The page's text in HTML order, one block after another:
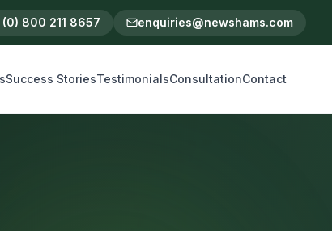
800 211 8657 enquiries@newshams.com
Success StoriesTestimonialsConsultationContact